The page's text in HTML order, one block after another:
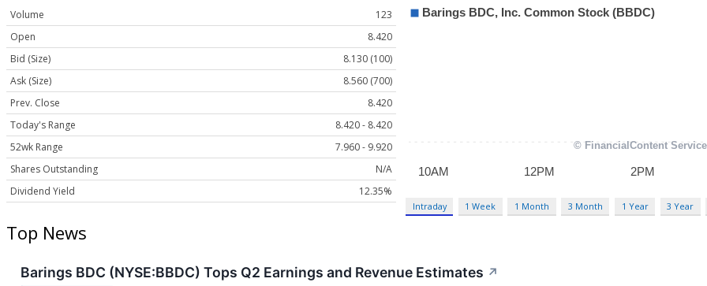
Volume
123
Open
8.420
Bid (Size)
8.130 (100)
Ask (Size)
8.560 (700)
Prev. Close
8.420
Today's Range
8.420 - 8.420
52wk Range
7.960 - 9.920
Shares Outstanding
N/A
Dividend Yield
12.35%
Intraday 1 Week 1 Month 3 Month 1 Year 3 Year
Top News
Barings BDC (NYSE:BBDC) Tops Q2 Earnings and Revenue Estimates ↗